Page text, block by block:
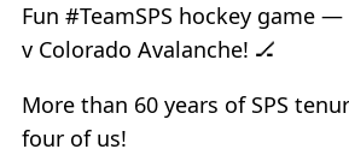
Fun #TeamSPS hockey game
v Colorado Avalanche! 🏒
More than 60 years of SPS
four of us!